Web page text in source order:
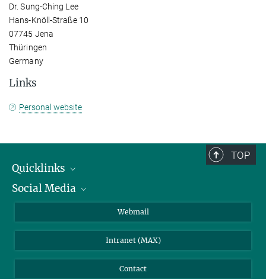
Dr. Sung-Ching Lee
Hans-Knöll-Straße 10
07745 Jena
Thüringen
Germany
Links
Personal website
TOP
Quicklinks
IMPRS Graduate School
Weather station
Social Media
BlueSky
Webmail
Intranet (MAX)
Contact